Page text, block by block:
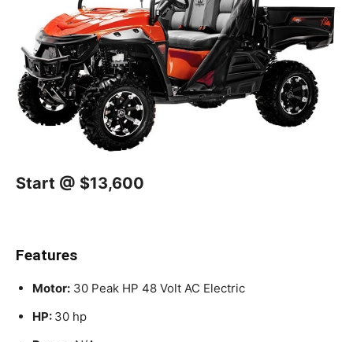
Start @ $13,600
Features
Motor: 30 Peak HP 48 Volt AC Electric
HP: 30 hp